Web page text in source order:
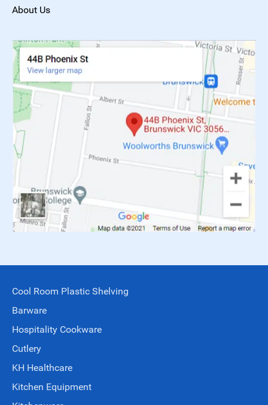
About Us
Cool Room Plastic Shelving
Barware
Hospitality Cookware
Cutlery
KH Healthcare
Kitchen Equipment